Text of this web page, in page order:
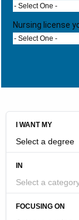
- Select One -
Nursing license
- Select One -